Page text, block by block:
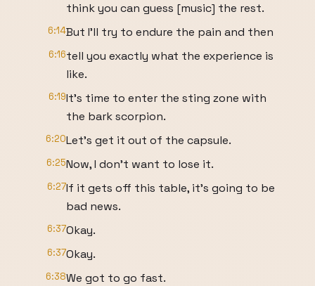
think you can guess [music] the rest.
6:14But I'll try to endure the pain and then
6:16tell you exactly what the experience is
like.
6:19It's time to enter the sting zone with
the bark scorpion.
6:20Let's get it out of the capsule.
6:25Now, I don't want to lose it.
6:27If it gets off this table, it's going to be
bad news.
6:37Okay.
6:37Okay.
6:38We got to go fast.